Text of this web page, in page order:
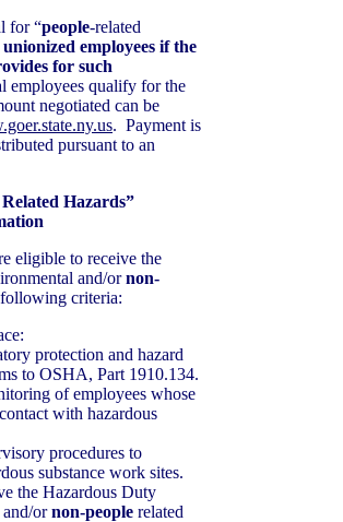
for “people-related
employees if the
for such
employees qualify for the
negotiated can be
. Payment is
pursuant to an
Hazards”
eligible to receive the
and/ornon-
following criteria:
protection and hazard
to OSHA, Part 1910.134.
of employees whose
with hazardous
procedures to
substance work sites.
the Hazardous Duty
ornon-people related